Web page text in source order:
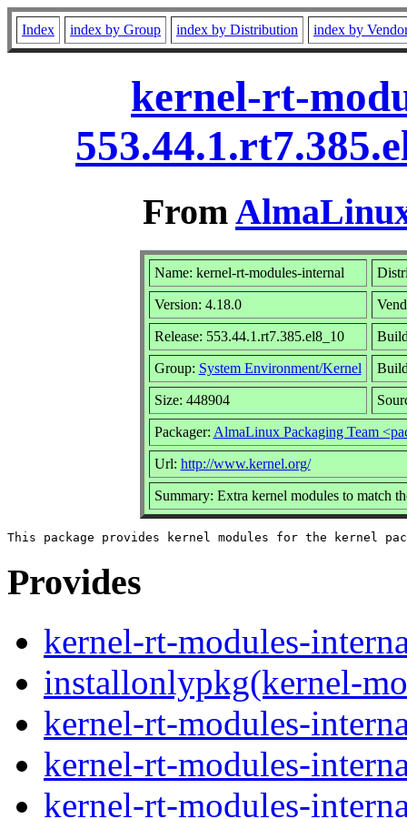
Index index by Group index by Distribution index by
kernel-rt-
From
Name: kernel-rt-modules-internal
Version: 4.18.0
Release: 553.44.1.rt7.385.el8_10
Group: System Environment/Kernel
Size: 448904
Packager: AlmaLinux Packaging Team
Url: http://www.kernel.org/
Summary: Extra kernel modules to match
Provides
kernel-rt-modules-
installonlypkg(kernel-
kernel-rt-modules-
kernel-rt-modules-
kernel-rt-modules-